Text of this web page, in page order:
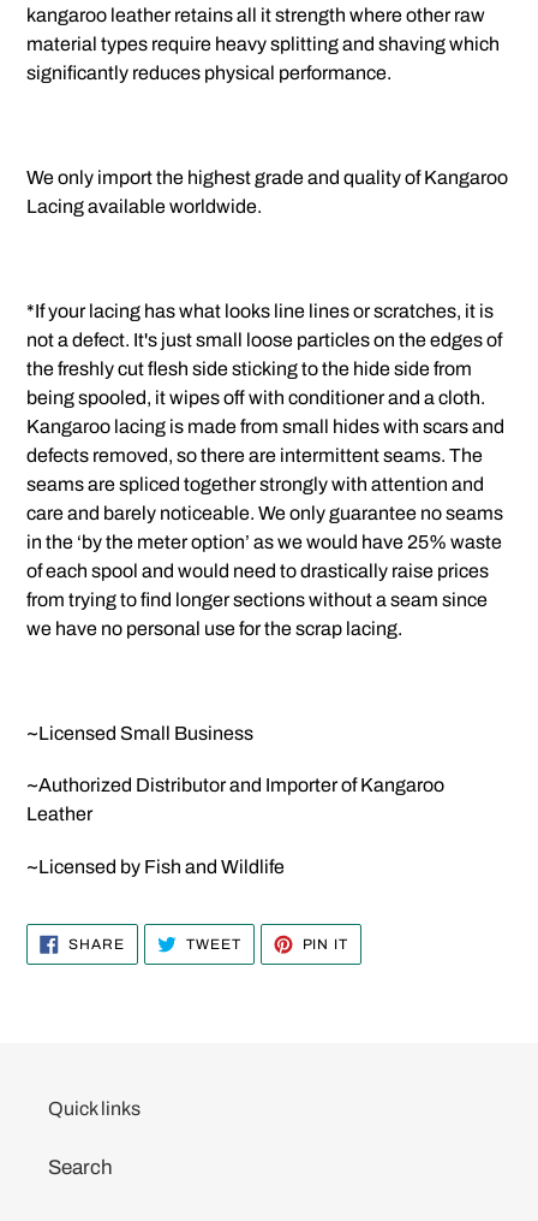
kangaroo leather retains all it strength where other raw
material types require heavy splitting and shaving which
significantly reduces physical performance.
We only import the highest grade and quality of Kangaroo
Lacing available worldwide.
*If your lacing has what looks line lines or scratches, it is
not a defect. It's just small loose particles on the edges of
the freshly cut flesh side sticking to the hide side from
being spooled, it wipes off with conditioner and a cloth.
Kangaroo lacing is made from small hides with scars and
defects removed, so there are intermittent seams. The
seams are spliced together strongly with attention and
care and barely noticeable. We only guarantee no seams
in the ‘by the meter option’ as we would have 25% waste
of each spool and would need to drastically raise prices
from trying to find longer sections without a seam since
we have no personal use for the scrap lacing.
~Licensed Small Business
~Authorized Distributor and Importer of Kangaroo
Leather
~Licensed by Fish and Wildlife
SHARESHARE
ON
FACEBOOK
TWEETTWEET
TWITTER
PIN IT
PINTEREST
Quick links
Search